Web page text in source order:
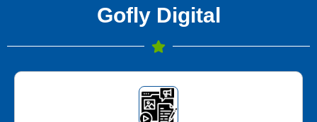
Gofly Digital